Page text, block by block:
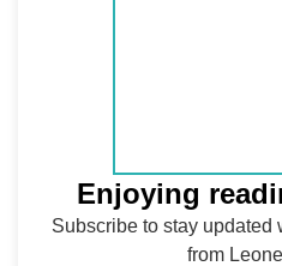
Enjoying
Subscribe to stay updated
from